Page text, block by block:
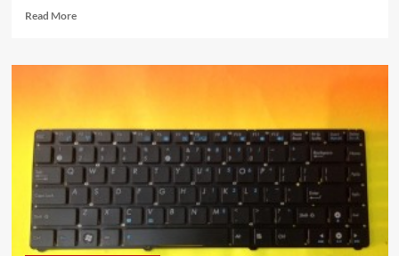
Read MoreRead
Keyboard
Toshiba
NB
200